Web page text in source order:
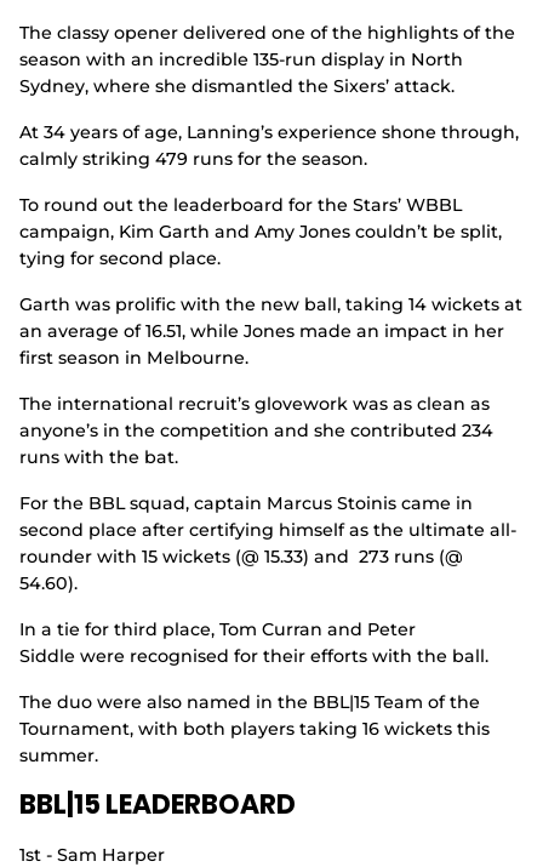
The classy opener delivered one of the highlights of the
season with an incredible 135-run display in North
Sydney, where she dismantled the Sixers’ attack.
At 34 years of age, Lanning’s experience shone through,
calmly striking 479 runs for the season.
To round out the leaderboard for the Stars’ WBBL
campaign, Kim Garth and Amy Jones couldn’t be split,
tying for second place.
Garth was prolific with the new ball, taking 14 wickets at
an average of 16.51, while Jones made an impact in her
first season in Melbourne.
The international recruit’s glovework was as clean as
anyone’s in the competition and she contributed 234
runs with the bat.
For the BBL squad, captain Marcus Stoinis came in
second place after certifying himself as the ultimate all-
rounder with 15 wickets (@ 15.33) and 273 runs (@
54.60).
In a tie for third place, Tom Curran and Peter
Siddle were recognised for their efforts with the ball.
The duo were also named in the BBL|15 Team of the
Tournament, with both players taking 16 wickets this
summer.
BBL|15 LEADERBOARD
1st - Sam Harper